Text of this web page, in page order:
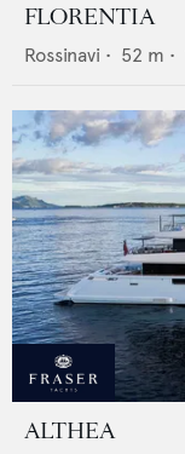
FLORENTIA
Rossinavi • 52 m •
ALTHEA